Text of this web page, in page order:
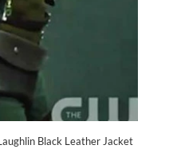
Black Leather Jacket